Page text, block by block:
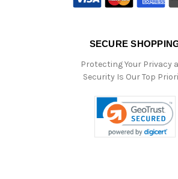
SECURE
Protecting Your Privacy
Security Is Our Top